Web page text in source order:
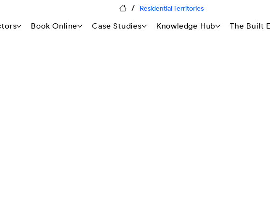
/ Residential Territories
Book Online Case Studies Knowledge Hub The Built